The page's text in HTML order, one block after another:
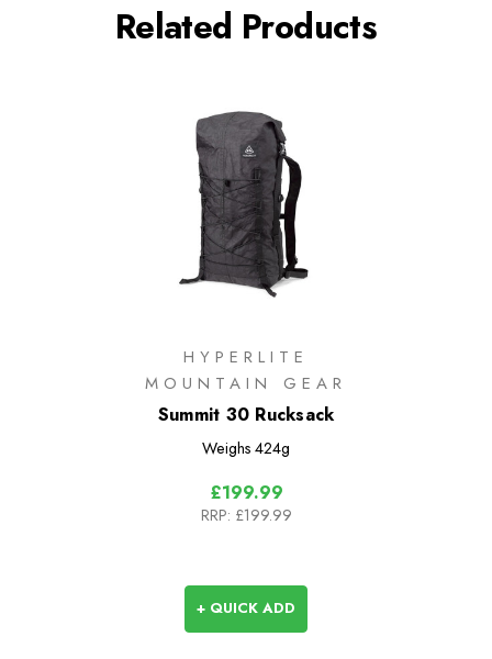
Related Products
HYPERLITE
MOUNTAIN GEAR
Summit 30 Rucksack
Weighs 424g
£199.99
RRP: £199.99
+ QUICK ADD